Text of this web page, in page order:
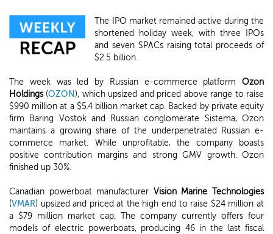
The IPO market remained active during the
shortened holiday week, with three IPOs
and seven SPACs raising total proceeds of
$2.5 billion.
The week was led by Russian e-commerce platform Ozon
Holdings(OZON ), which upsized and priced above range to raise
$990 million at a $5.4 billion market cap. Backed by private equity
firm Baring Vostok and Russian conglomerate Sistema, Ozon
maintains a growing share of the underpenetrated Russian e-
commerce market. While unprofitable, the company boasts
positive contribution margins and strong GMV growth. Ozon
finished up 30%.
Canadian powerboat manufacturer Vision Marine Technologies
(VMAR) upsized and priced at the high end to raise $24 million at
a $79 million market cap. The company currently offers four
models of electric powerboats, producing 46 in the last fiscal